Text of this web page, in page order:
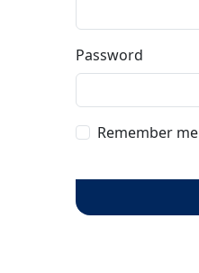
Password
Remember me